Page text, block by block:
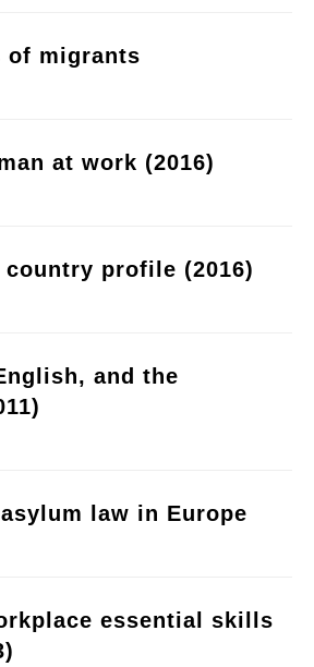
of migrants
at work (2016)
country profile (2016)
and the
law in Europe
essential skills